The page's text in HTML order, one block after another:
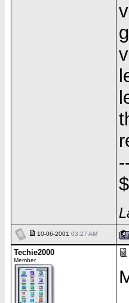
10-06-2001 03:27 AM
Techie2000
Member